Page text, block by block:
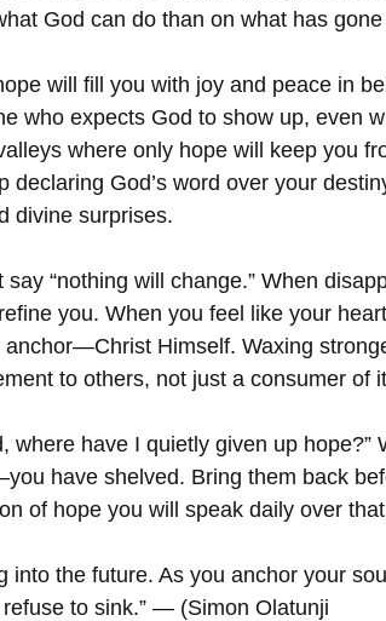
God can do than on what has
will fill you with joy and peace in
who expects God to show up, even
where only hope will keep you
God’s word over your
divine surprises.
“nothing will change.” When
you. When you feel like your
Himself. Waxing
to others, not just a consumer of
where have I quietly given up hope?”
have shelved. Bring them back
of hope you will speak daily over
the future. As you anchor your
to sink.” — (Simon Olatunji